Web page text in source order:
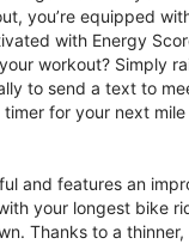
you’re equipped
with Energy
workout? Simply
to send a text to
for your next
and features an
your longest bike
Thanks to a